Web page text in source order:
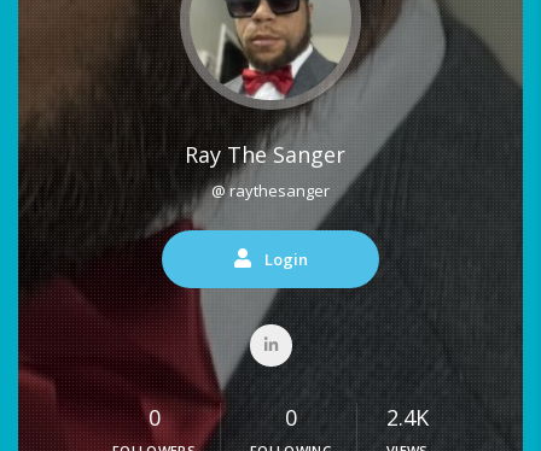
Ray The Sanger
@ raythesanger
Login
0 0 2.4K